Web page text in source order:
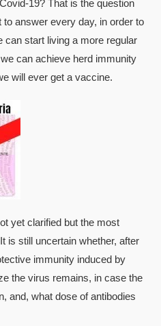
19? That is the question
answer every day, in order to
can start living a more regular
can achieve herd immunity
will ever get a vaccine.
yet clarified but the most
is still uncertain whether, after
immunity induced by
the virus remains, in case the
and, what dose of antibodies